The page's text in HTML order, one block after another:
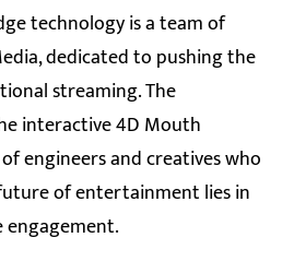
technology is a team of
dedicated to pushing the
streaming. The
interactive 4D Mouth
engineers and creatives who
of entertainment lies in
engagement.